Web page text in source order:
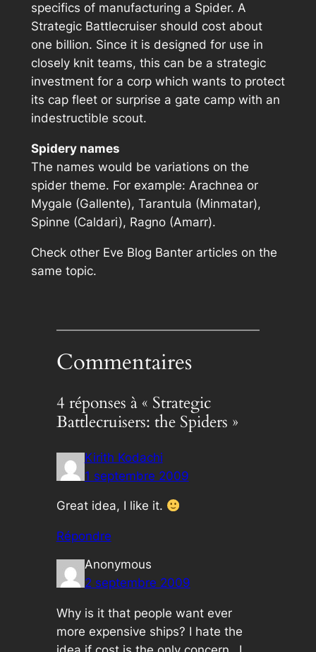
specifics of manufacturing a Spider. A
Strategic Battlecruiser should cost about
one billion. Since it is designed for use in
closely knit teams, this can be a strategic
investment for a corp which wants to protect
its cap fleet or surprise a gate camp with an
indestructible scout.
Spidery names
The names would be variations on the
spider theme. For example: Arachnea or
Mygale (Gallente), Tarantula (Minmatar),
Spinne (Caldari), Ragno (Amarr).
Check other Eve Blog Banter articles on the
same topic.
Commentaires
4 réponses à « Strategic
Battlecruisers: the Spiders »
Kirith Kodachi
1 septembre 2009
Great idea, I like it.
Répondre
Anonymous
2 septembre 2009
Why is it that people want ever
more expensive ships? I hate the